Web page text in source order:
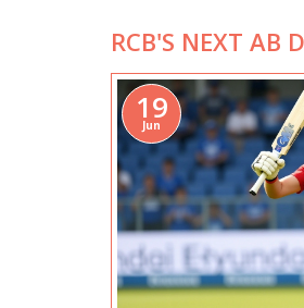
RCB'S NEXT AB
19
Jun